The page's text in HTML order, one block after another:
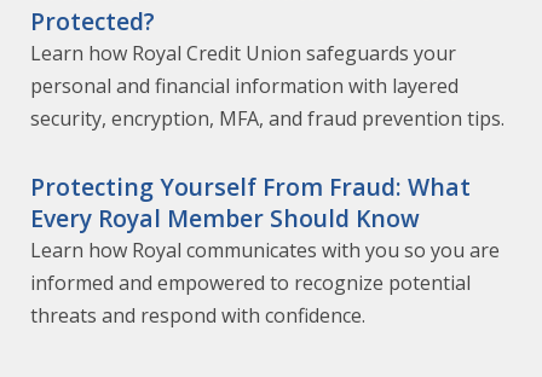
Protected?
Learn how Royal Credit Union safeguards your
personal and financial information with layered
security, encryption, MFA, and fraud prevention tips.
Protecting Yourself From Fraud: What
Every Royal Member Should Know
Learn how Royal communicates with you so you are
informed and empowered to recognize potential
threats and respond with confidence.